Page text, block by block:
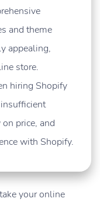
and theme
appealing,
store.
hiring Shopify
price, and
with Shopify.
your online